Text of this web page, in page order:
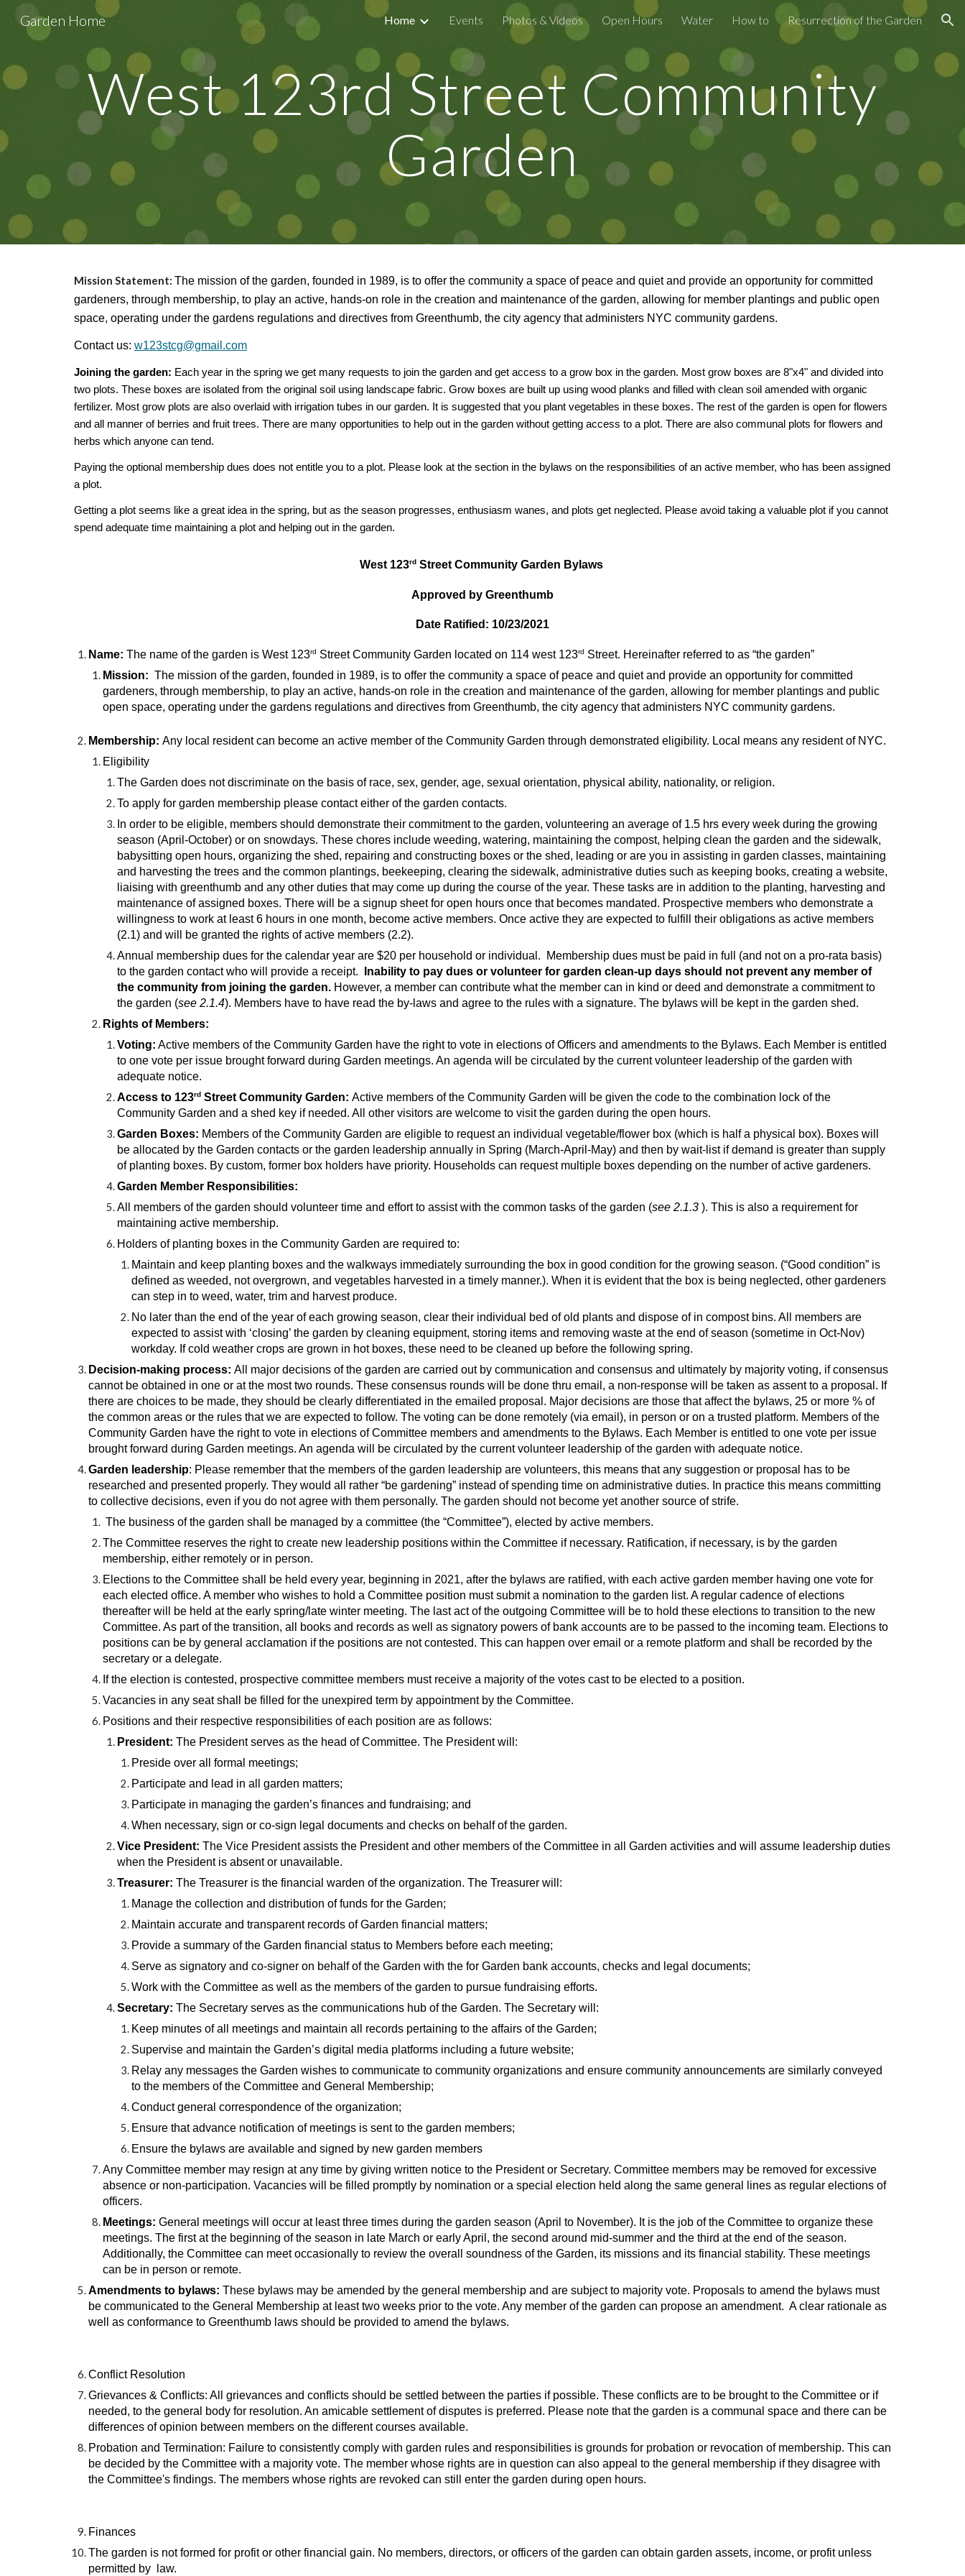
Skip to main content Skip to navigation
Garden Home Home Events Photos & Videos Open Hours Water How to Resurrection of the Garden
West 123rd Street Community
Garden
Mission Statement: The mission of the garden, founded in 1989, is to offer the community a space of peace and quiet and provide an opportunity for committed
gardeners, through membership, to play an active, hands-on role in the creation and maintenance of the garden, allowing for member plantings and public open
space, operating under the gardens regulations and directives from Greenthumb, the city agency that administers NYC community gardens.
Contact us: w123stcg@gmail.com
Joining the garden: Each year in the spring we get many requests to join the garden and get access to a grow box in the garden. Most grow boxes are 8"x4" and divided into
two plots. These boxes are isolated from the original soil using landscape fabric. Grow boxes are built up using wood planks and filled with clean soil amended with organic
fertilizer. Most grow plots are also overlaid with irrigation tubes in our garden. It is suggested that you plant vegetables in these boxes. The rest of the garden is open for flowers
and all manner of berries and fruit trees. There are many opportunities to help out in the garden without getting access to a plot. There are also communal plots for flowers and
herbs which anyone can tend.
Paying the optional membership dues does not entitle you to a plot. Please look at the section in the bylaws on the responsibilities of an active member, who has been assigned
a plot.
Getting a plot seems like a great idea in the spring, but as the season progresses, enthusiasm wanes, and plots get neglected. Please avoid taking a valuable plot if you cannot
spend adequate time maintaining a plot and helping out in the garden.
West 123rdStreet Community Garden Bylaws
Approved by Greenthumb
Date Ratified: 10/23/2021
Name: The name of the garden is West 123rd Street Community Garden located on 114 west 123rd Street. Hereinafter referred to as “the garden”
Mission: The mission of the garden, founded in 1989, is to offer the community a space of peace and quiet and provide an opportunity for committed
gardeners, through membership, to play an active, hands-on role in the creation and maintenance of the garden, allowing for member plantings and public
open space, operating under the gardens regulations and directives from Greenthumb, the city agency that administers NYC community gardens.
Membership: Any local resident can become an active member of the Community Garden through demonstrated eligibility. Local means any resident of NYC.
Eligibility
The Garden does not discriminate on the basis of race, sex, gender, age, sexual orientation, physical ability, nationality, or religion.
To apply for garden membership please contact either of the garden contacts.
In order to be eligible, members should demonstrate their commitment to the garden, volunteering an average of 1.5 hrs every week during the growing
season (April-October) or on snowdays. These chores include weeding, watering, maintaining the compost, helping clean the garden and the sidewalk,
babysitting open hours, organizing the shed, repairing and constructing boxes or the shed, leading or are you in assisting in garden classes, maintaining
and harvesting the trees and the common plantings, beekeeping, clearing the sidewalk, administrative duties such as keeping books, creating a website,
liaising with greenthumb and any other duties that may come up during the course of the year. These tasks are in addition to the planting, harvesting and
maintenance of assigned boxes. There will be a signup sheet for open hours once that becomes mandated. Prospective members who demonstrate a
willingness to work at least 6 hours in one month, become active members. Once active they are expected to fulfill their obligations as active members
(2.1) and will be granted the rights of active members (2.2).
Annual membership dues for the calendar year are $20 per household or individual. Membership dues must be paid in full (and not on a pro-rata basis)
to the garden contact who will provide a receipt.
Inability to pay dues or volunteer for garden clean-up days should not prevent any member of
the community from joining the garden.However, a member can contribute what the member can in kind or deed and demonstrate a commitment to
the garden (see 2.1.4). Members have to have read the by-laws and agree to the rules with a signature. The bylaws will be kept in the garden shed.
Rights of Members:
Voting: Active members of the Community Garden have the right to vote in elections of Officers and amendments to the Bylaws. Each Member is entitled
to one vote per issue brought forward during Garden meetings. An agenda will be circulated by the current volunteer leadership of the garden with
adequate notice.
Access to 123rdStreet Community Garden: Active members of the Community Garden will be given the code to the combination lock of the
Community Garden and a shed key if needed. All other visitors are welcome to visit the garden during the open hours.
Garden Boxes: Members of the Community Garden are eligible to request an individual vegetable/flower box (which is half a physical box). Boxes will
be allocated by the Garden contacts or the garden leadership annually in Spring (March-April-May) and then by wait-list if demand is greater than supply
of planting boxes. By custom, former box holders have priority. Households can request multiple boxes depending on the number of active gardeners.
Garden Member Responsibilities:
All members of the garden should volunteer time and effort to assist with the common tasks of the garden (see 2.1.3 ). This is also a requirement for
maintaining active membership.
Holders of planting boxes in the Community Garden are required to:
Maintain and keep planting boxes and the walkways immediately surrounding the box in good condition for the growing season. (“Good condition” is
defined as weeded, not overgrown, and vegetables harvested in a timely manner.). When it is evident that the box is being neglected, other gardeners
can step in to weed, water, trim and harvest produce.
No later than the end of the year of each growing season, clear their individual bed of old plants and dispose of in compost bins. All members are
expected to assist with ‘closing’ the garden by cleaning equipment, storing items and removing waste at the end of season (sometime in Oct-Nov)
workday. If cold weather crops are grown in hot boxes, these need to be cleaned up before the following spring.
Decision-making process: All major decisions of the garden are carried out by communication and consensus and ultimately by majority voting, if consensus
cannot be obtained in one or at the most two rounds. These consensus rounds will be done thru email, a non-response will be taken as assent to a proposal. If
there are choices to be made, they should be clearly differentiated in the emailed proposal. Major decisions are those that affect the bylaws, 25 or more % of
the common areas or the rules that we are expected to follow. The voting can be done remotely (via email), in person or on a trusted platform. Members of the
Community Garden have the right to vote in elections of Committee members and amendments to the Bylaws. Each Member is entitled to one vote per issue
brought forward during Garden meetings. An agenda will be circulated by the current volunteer leadership of the garden with adequate notice.
Garden leadership: Please remember that the members of the garden leadership are volunteers, this means that any suggestion or proposal has to be
researched and presented properly. They would all rather “be gardening” instead of spending time on administrative duties. In practice this means committing
to collective decisions, even if you do not agree with them personally. The garden should not become yet another source of strife.
The business of the garden shall be managed by a committee (the “Committee”), elected by active members.
The Committee reserves the right to create new leadership positions within the Committee if necessary. Ratification, if necessary, is by the garden
membership, either remotely or in person.
Elections to the Committee shall be held every year, beginning in 2021, after the bylaws are ratified, with each active garden member having one vote for
each elected office. A member who wishes to hold a Committee position must submit a nomination to the garden list. A regular cadence of elections
thereafter will be held at the early spring/late winter meeting. The last act of the outgoing Committee will be to hold these elections to transition to the new
Committee. As part of the transition, all books and records as well as signatory powers of bank accounts are to be passed to the incoming team. Elections to
positions can be by general acclamation if the positions are not contested. This can happen over email or a remote platform and shall be recorded by the
secretary or a delegate.
If the election is contested, prospective committee members must receive a majority of the votes cast to be elected to a position.
Vacancies in any seat shall be filled for the unexpired term by appointment by the Committee.
Positions and their respective responsibilities of each position are as follows:
President: The President serves as the head of Committee. The President will:
Preside over all formal meetings;
Participate and lead in all garden matters;
Participate in managing the garden’s finances and fundraising; and
When necessary, sign or co-sign legal documents and checks on behalf of the garden.
Vice President: The Vice President assists the President and other members of the Committee in all Garden activities and will assume leadership duties
when the President is absent or unavailable.
Treasurer: The Treasurer is the financial warden of the organization. The Treasurer will:
Manage the collection and distribution of funds for the Garden;
Maintain accurate and transparent records of Garden financial matters;
Provide a summary of the Garden financial status to Members before each meeting;
Serve as signatory and co-signer on behalf of the Garden with the for Garden bank accounts, checks and legal documents;
Work with the Committee as well as the members of the garden to pursue fundraising efforts.
Secretary: The Secretary serves as the communications hub of the Garden. The Secretary will:
Keep minutes of all meetings and maintain all records pertaining to the affairs of the Garden;
Supervise and maintain the Garden’s digital media platforms including a future website;
Relay any messages the Garden wishes to communicate to community organizations and ensure community announcements are similarly conveyed
to the members of the Committee and General Membership;
Conduct general correspondence of the organization;
Ensure that advance notification of meetings is sent to the garden members;
Ensure the bylaws are available and signed by new garden members
Any Committee member may resign at any time by giving written notice to the President or Secretary. Committee members may be removed for excessive
absence or non-participation. Vacancies will be filled promptly by nomination or a special election held along the same general lines as regular elections of
officers.
Meetings: General meetings will occur at least three times during the garden season (April to November). It is the job of the Committee to organize these
meetings. The first at the beginning of the season in late March or early April, the second around mid-summer and the third at the end of the season.
Additionally, the Committee can meet occasionally to review the overall soundness of the Garden, its missions and its financial stability. These meetings
can be in person or remote.
Amendments to bylaws: These bylaws may be amended by the general membership and are subject to majority vote. Proposals to amend the bylaws must
be communicated to the General Membership at least two weeks prior to the vote. Any member of the garden can propose an amendment. A clear rationale as
well as conformance to Greenthumb laws should be provided to amend the bylaws.
Conflict Resolution
Grievances & Conflicts: All grievances and conflicts should be settled between the parties if possible. These conflicts are to be brought to the Committee or if
needed, to the general body for resolution. An amicable settlement of disputes is preferred. Please note that the garden is a communal space and there can be
differences of opinion between members on the different courses available.
Probation and Termination: Failure to consistently comply with garden rules and responsibilities is grounds for probation or revocation of membership. This can
be decided by the Committee with a majority vote. The member whose rights are in question can also appeal to the general membership if they disagree with
the Committee's findings. The members whose rights are revoked can still enter the garden during open hours.
Finances
The garden is not formed for profit or other financial gain. No members, directors, or officers of the garden can obtain garden assets, income, or profit unless
permitted by law.